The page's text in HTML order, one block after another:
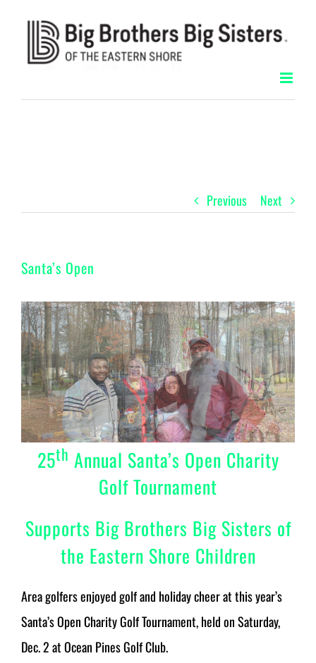
content
Previous Next
Santa’s Open
25th Annual Santa’s Open Charity
Golf Tournament
Supports Big Brothers Big Sisters of
the Eastern Shore Children
Area golfers enjoyed golf and holiday cheer at this year’s
Santa’s Open Charity Golf Tournament, held on Saturday,
Dec. 2 at Ocean Pines Golf Club.